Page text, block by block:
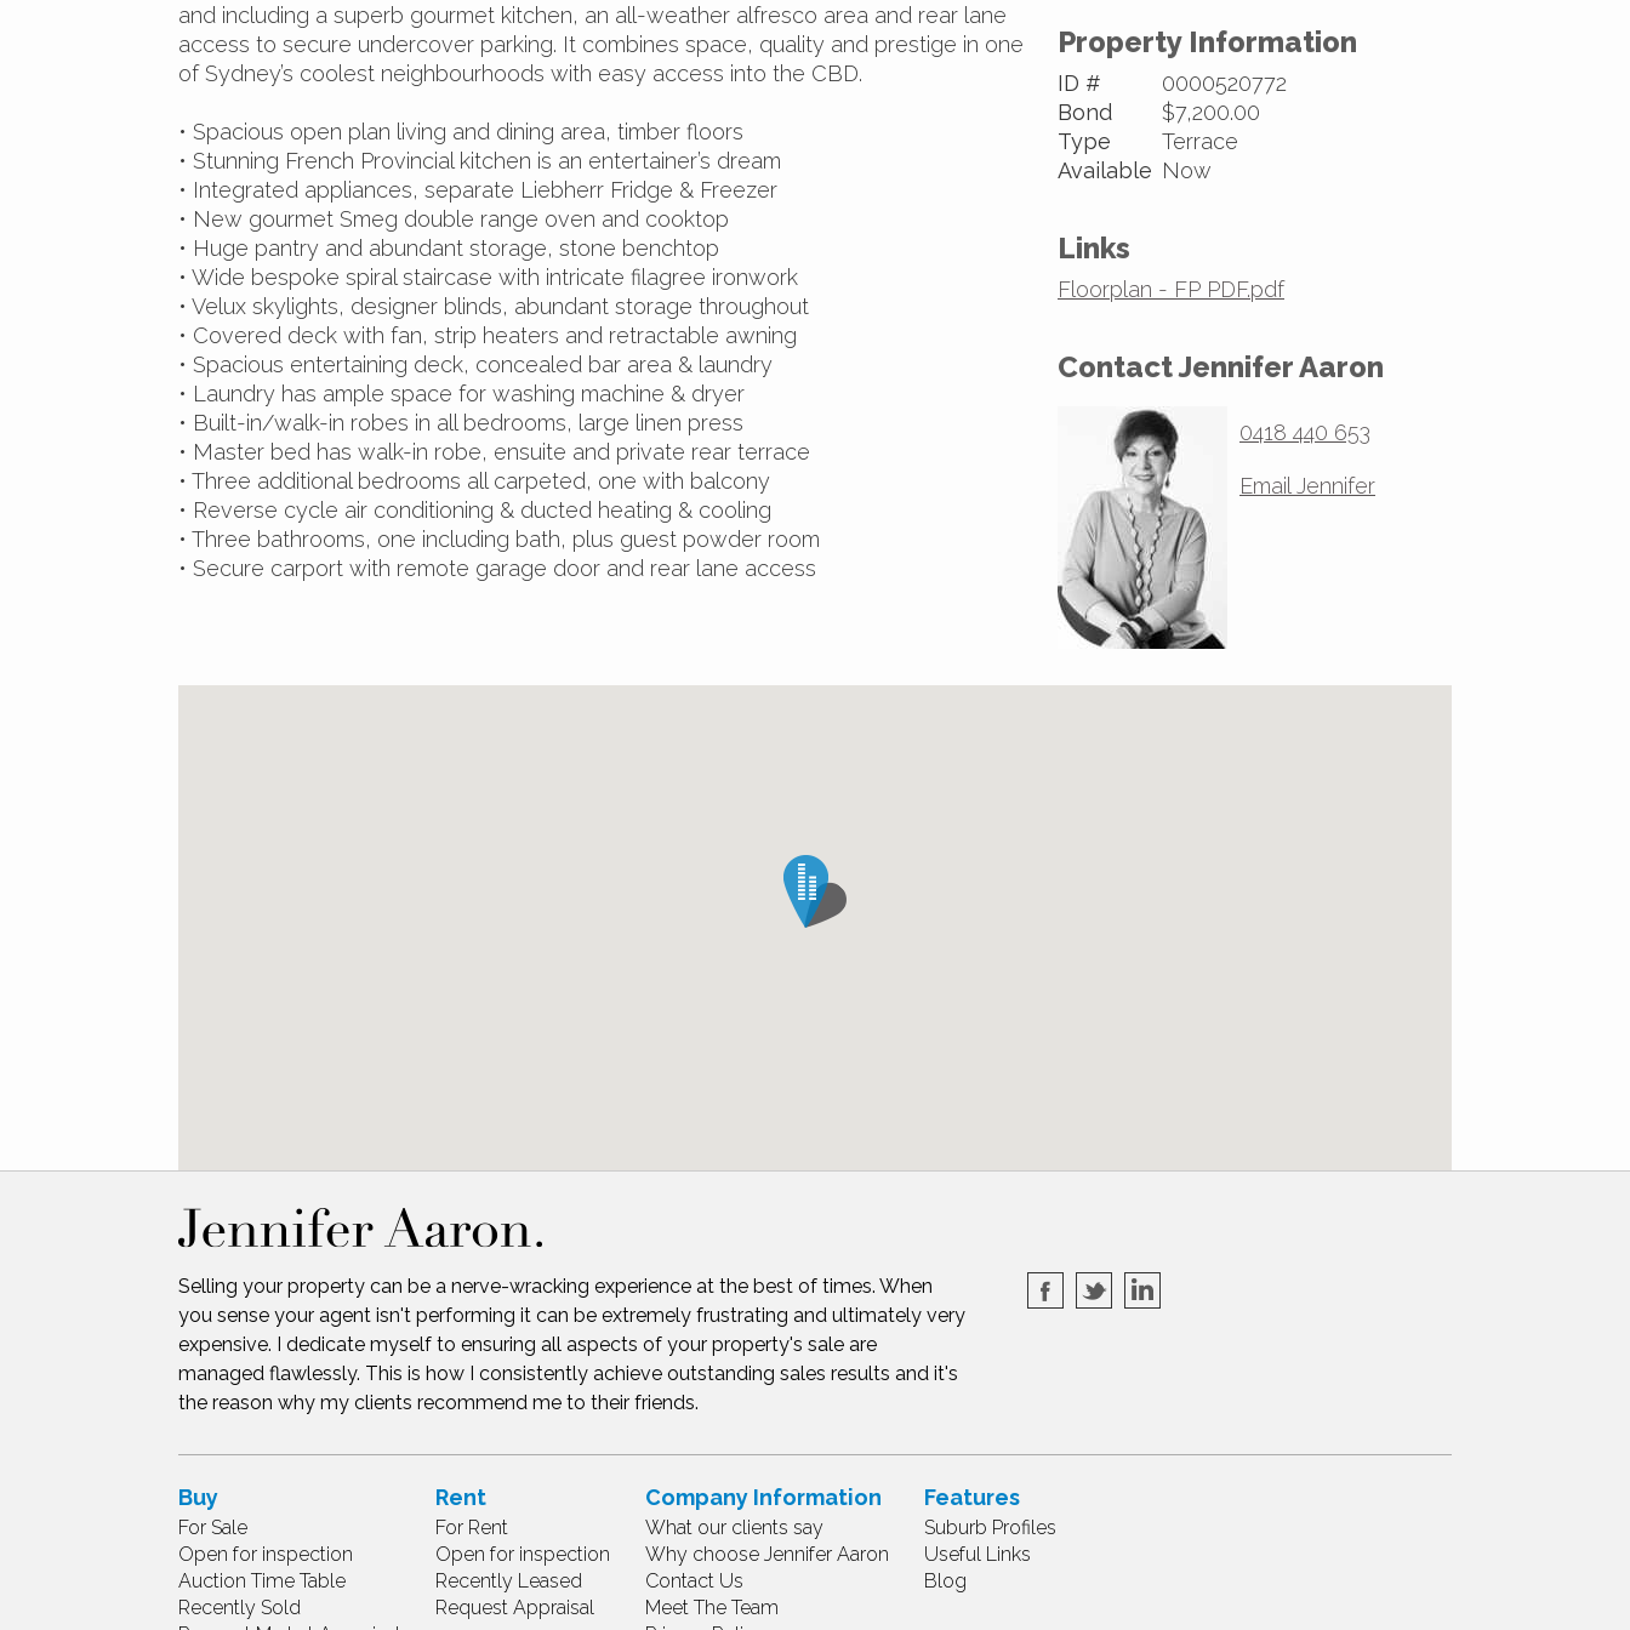
and including a superb gourmet kitchen, an all-weather alfresco area and rear lane
access to secure undercover parking. It combines space, quality and prestige in one
of Sydney’s coolest neighbourhoods with easy access into the CBD.
• Spacious open plan living and dining area, timber floors
• Stunning French Provincial kitchen is an entertainer’s dream
• Integrated appliances, separate Liebherr Fridge & Freezer
• New gourmet Smeg double range oven and cooktop
• Huge pantry and abundant storage, stone benchtop
• Wide bespoke spiral staircase with intricate filagree ironwork
• Velux skylights, designer blinds, abundant storage throughout
• Covered deck with fan, strip heaters and retractable awning
• Spacious entertaining deck, concealed bar area & laundry
• Laundry has ample space for washing machine & dryer
• Built-in/walk-in robes in all bedrooms, large linen press
• Master bed has walk-in robe, ensuite and private rear terrace
• Three additional bedrooms all carpeted, one with balcony
• Reverse cycle air conditioning & ducted heating & cooling
• Three bathrooms, one including bath, plus guest powder room
• Secure carport with remote garage door and rear lane access
Property Information
ID #
0000520772
Bond
$7,200.00
Type
Terrace
Available Now
Links
Floorplan - FP PDF.pdf
Contact Jennifer Aaron
0418 440 653
Email Jennifer
Selling your property can be a nerve-wracking experience at the best of times. When
you sense your agent isn't performing it can be extremely frustrating and ultimately very
expensive. I dedicate myself to ensuring all aspects of your property's sale are
managed flawlessly. This is how I consistently achieve outstanding sales results and it's
the reason why my clients recommend me to their friends.
Buy
For Sale
Open for inspection
Auction Time Table
Recently Sold
Rent
For Rent
Open for inspection
Recently Leased
Request Appraisal
Company Information
What our clients say
Why choose Jennifer Aaron
Contact Us
Meet The Team
Features
Suburb Profiles
Useful Links
Blog